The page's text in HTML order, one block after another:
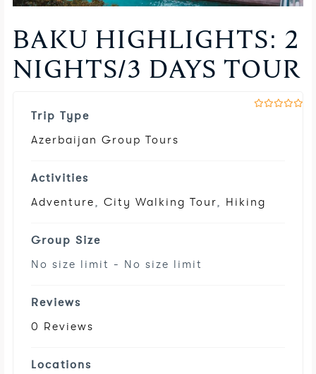
BAKU HIGHLIGHTS: 2
NIGHTS/3 DAYS TOUR
Trip Type
Azerbaijan Group Tours
Activities
Adventure,City Walking Tour, Hiking
Group Size
No size limit - No size limit
Reviews
0 Reviews
Locations